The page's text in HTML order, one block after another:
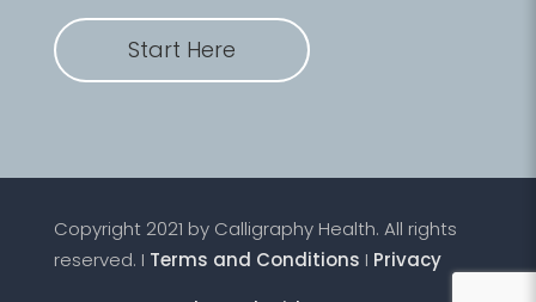
Start Here
Copyright 2021 by Calligraphy Health. All rights
reserved. I Terms and Conditions I Privacy